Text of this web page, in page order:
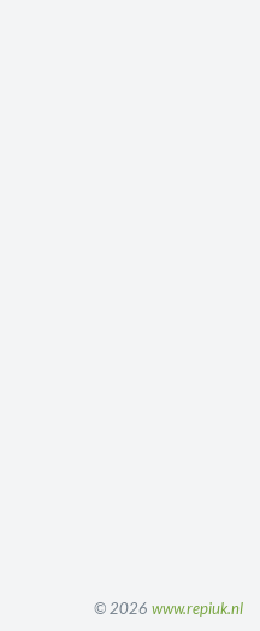
© 2026 www.repiuk.nl